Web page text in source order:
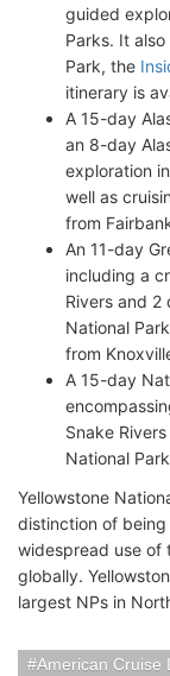
guided
Parks. It
Park, the
itinerary is
A 15-day
an 8-day
exploration
well as
from
An 11-day
including a
Rivers and 2
National
from
A 15-day
Snake
National
Yellowstone
distinction of
widespread use of
globally.
largest NPs in
American Cruise